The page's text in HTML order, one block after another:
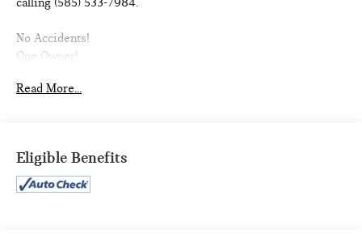
No Accidents!
One Owner!
PREMIUM PACKAGE ($2,930 VALUE)
Driver's Seat Memory
Power Steering Column
Power Tilt and Slide Moonroof/sunroof
Read More...
Eligible Benefits